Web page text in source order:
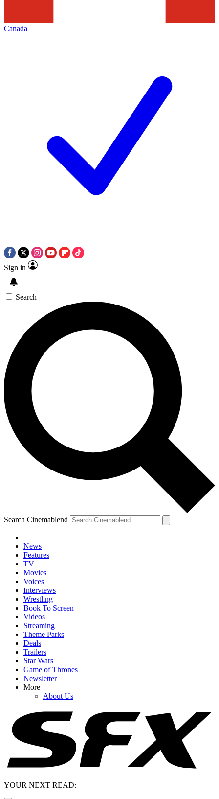
Canada
Sign in
Search
Search Cinemablend
News
Features
TV
Movies
Voices
Interviews
Wrestling
Book To Screen
Videos
Streaming
Theme Parks
Deals
Trailers
Star Wars
Game of Thrones
Newsletter
More
About Us
YOUR NEXT READ: